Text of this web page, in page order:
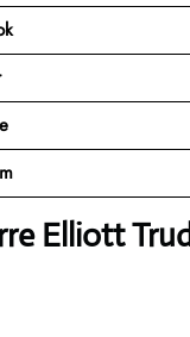
Elliott